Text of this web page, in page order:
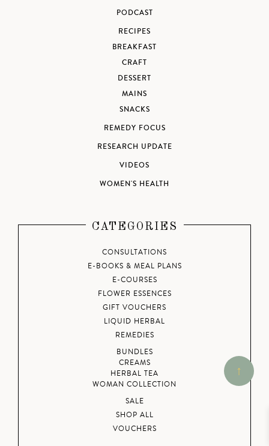
PODCAST
RECIPES
BREAKFAST
CRAFT
DESSERT
MAINS
SNACKS
REMEDY FOCUS
RESEARCH UPDATE
VIDEOS
WOMEN'S HEALTH
CATEGORIES
CONSULTATIONS
E-BOOKS & MEAL PLANS
E-COURSES
FLOWER ESSENCES
GIFT VOUCHERS
LIQUID HERBAL
REMEDIES
BUNDLES
CREAMS
HERBAL TEA
WOMAN COLLECTION
SALE
SHOP ALL
VOUCHERS